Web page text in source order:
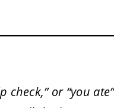
check,” or “you ate”